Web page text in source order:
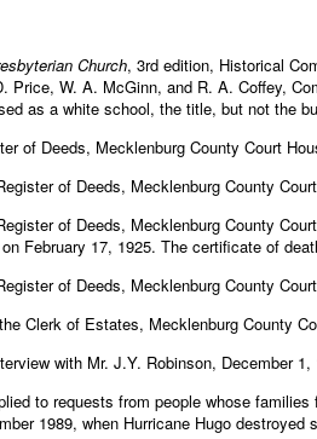
Church, 3rd edition, Historical
Price, W. A. McGinn, and R. A. Coffey,
as a white school, the title, but not the
of Deeds, Mecklenburg County Court
of Deeds, Mecklenburg County
of Deeds, Mecklenburg County
February 17, 1925. The certificate of
of Deeds, Mecklenburg County
Clerk of Estates, Mecklenburg County
with Mr. J.Y. Robinson, December 1,
to requests from people whose
1989, when Hurricane Hugo destroyed